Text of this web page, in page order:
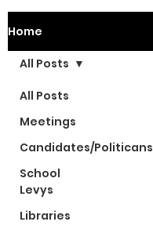
Home
All Posts
Meetings
Candidates/Politicans
School
Levys
Libraries
All Posts